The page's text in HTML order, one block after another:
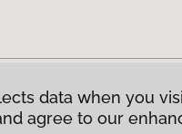
|Terms & Conditions |©2026
data when you
agree to our